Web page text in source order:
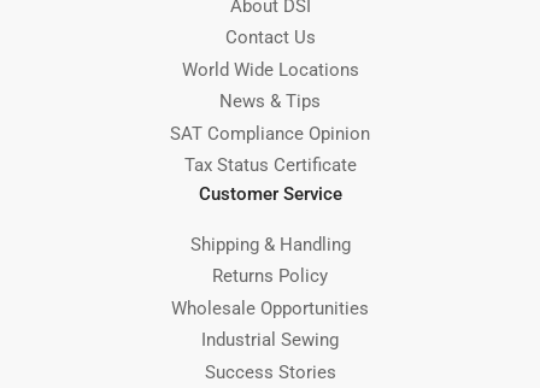
About DSI
Contact Us
World Wide Locations
News & Tips
SAT Compliance Opinion
Tax Status Certificate
Customer Service
Shipping & Handling
Returns Policy
Wholesale Opportunities
Industrial Sewing
Success Stories